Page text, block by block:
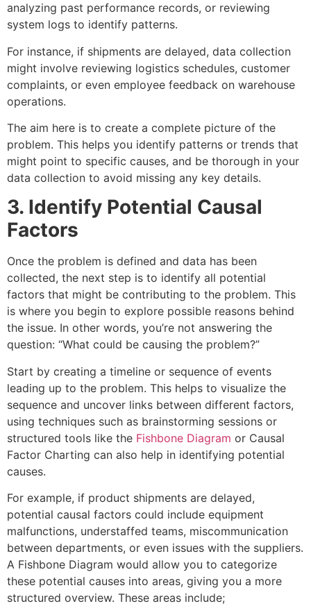
analyzing past performance records, or reviewing
system logs to identify patterns.
For instance, if shipments are delayed, data collection
might involve reviewing logistics schedules, customer
complaints, or even employee feedback on warehouse
operations.
The aim here is to create a complete picture of the
problem. This helps you identify patterns or trends that
might point to specific causes, and be thorough in your
data collection to avoid missing any key details.
3. Identify Potential Causal
Factors
Once the problem is defined and data has been
collected, the next step is to identify all potential
factors that might be contributing to the problem. This
is where you begin to explore possible reasons behind
the issue. In other words, you’re not answering the
question: “What could be causing the problem?”
Start by creating a timeline or sequence of events
leading up to the problem. This helps to visualize the
sequence and uncover links between different factors,
using techniques such as brainstorming sessions or
structured tools like the Fishbone Diagram or Causal
Factor Charting can also help in identifying potential
causes.
For example, if product shipments are delayed,
potential causal factors could include equipment
malfunctions, understaffed teams, miscommunication
between departments, or even issues with the suppliers.
A Fishbone Diagram would allow you to categorize
these potential causes into areas, giving you a more
structured overview. These areas include;